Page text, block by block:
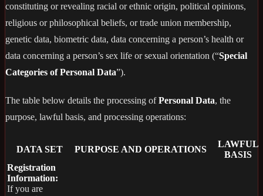
constituting or revealing racial or ethnic origin, political opinions,
religious or philosophical beliefs, or trade union membership,
genetic data, biometric data, data concerning a person’s health or
data concerning a person’s sex life or sexual orientation (“Special
Categories of Personal Data”).
The table below details the processing ofPersonal Data, the
purpose, lawful basis, and processing operations:
DATA SET PURPOSE AND OPERATIONS
LAWFUL
BASIS
Registration
Information:
If you are